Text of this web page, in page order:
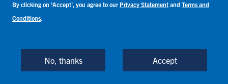
Leadership Graduate
Certificate
Prepare for leadership positions in Early Childhood
By clicking on 'Accept', you agree to our Privacy Statement and Terms and
Conditions.
No, thanks Accept